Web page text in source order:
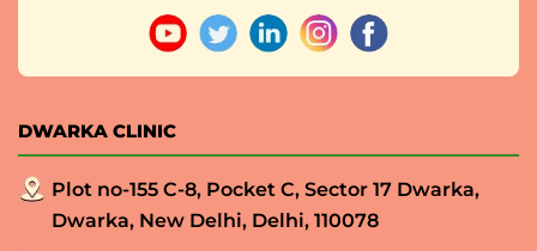
DWARKA CLINIC
Plot no-155 C-8, Pocket C, Sector 17 Dwarka,
Dwarka, New Delhi, Delhi, 110078